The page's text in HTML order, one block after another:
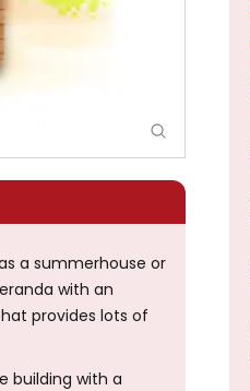
a summerhouse or
with an
provides lots of
building with a